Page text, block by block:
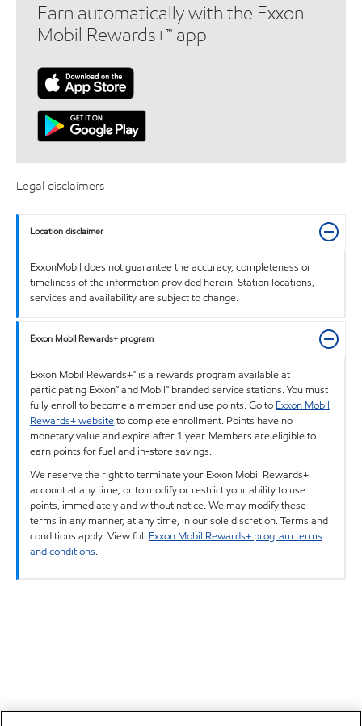
Earn automatically with the Exxon
Mobil Rewards+™ app
Legal disclaimers
Location disclaimer
ExxonMobil does not guarantee the accuracy, completeness or
timeliness of the information provided herein. Station locations,
services and availability are subject to change.
Exxon Mobil Rewards+ program
Exxon Mobil Rewards+™ is a rewards program available at
participating Exxon™ and Mobil™ branded service stations. You must
fully enroll to become a member and use points. Go to Exxon Mobil
Rewards+ websiteto complete enrollment. Points have no
monetary value and expire after 1 year. Members are eligible to
earn points for fuel and in-store savings.
We reserve the right to terminate your Exxon Mobil Rewards+
account at any time, or to modify or restrict your ability to use
points, immediately and without notice. We may modify these
terms in any manner, at any time, in our sole discretion. Terms and
conditions apply. View full Exxon Mobil Rewards+ program terms
and conditions.